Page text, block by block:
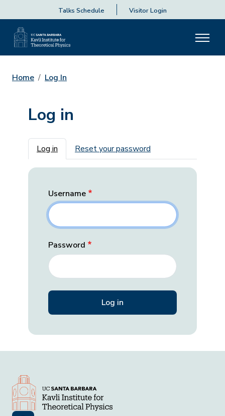
Talks Schedule Visitor Login
Home Log In
Log in
Primary tabs
Log in Reset your password
Username
Password